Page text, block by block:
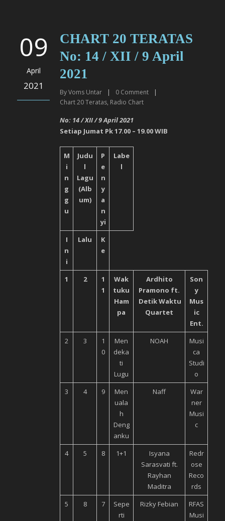
09
April
2021
CHART 20 TERATAS
No: 14 / XII / 9 April
2021
ByVoms Untar | 0 Comment
|
Chart 20 Teratas, Radio Chart
No: 14 / XII / 9 April2021
Setiap Jumat Pk 17.00 – 19.00 WIB
M
i
n
g
g
u
Judu
l
Lagu
(Alb
um)
P
e
n
y
a
n
yi
Labe
l
I
n
i
Lalu
K
e
1 2
1
1
Wak
tuku
Ham
pa
Ardhito
Pramono ft.
Detik Waktu
Quartet
Son
y
Mus
ic
Ent.
2
3
1
0
Men
deka
ti
Lugu
NOAH
Musi
ca
Studi
o
3
4 9
Men
uala
h
Deng
anku
Naff
War
ner
Musi
c
4 5 8 1+1
Isyana
Sarasvati ft.
Rayhan
Maditra
Redr
ose
Reco
rds
5
8 7
Sepe
rti
Rizky Febian
RFAS
Musi